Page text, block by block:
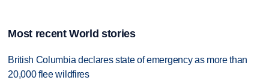
Most recent World stories
British Columbia declares state of emergency as more than
20,000 flee wildfires